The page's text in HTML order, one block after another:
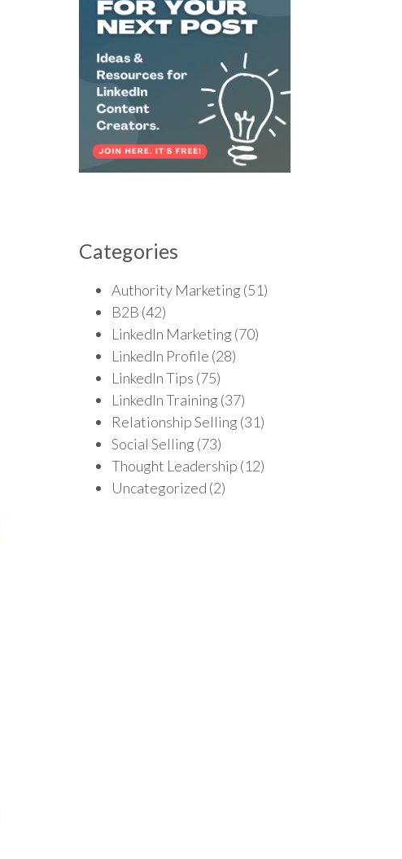
Categories
Authority Marketing (51)
B2B (42)
LinkedIn Marketing (70)
LinkedIn Profile (28)
LinkedIn Tips (75)
LinkedIn Training (37)
Relationship Selling (31)
Social Selling (73)
Thought Leadership (12)
Uncategorized (2)